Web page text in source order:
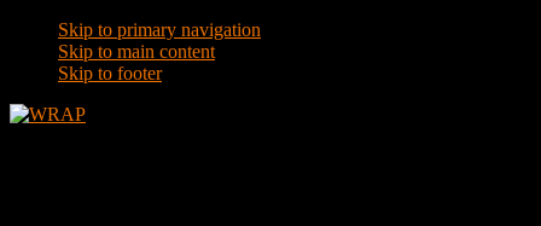
Skip to primary navigation
Skip to main content
Skip to footer